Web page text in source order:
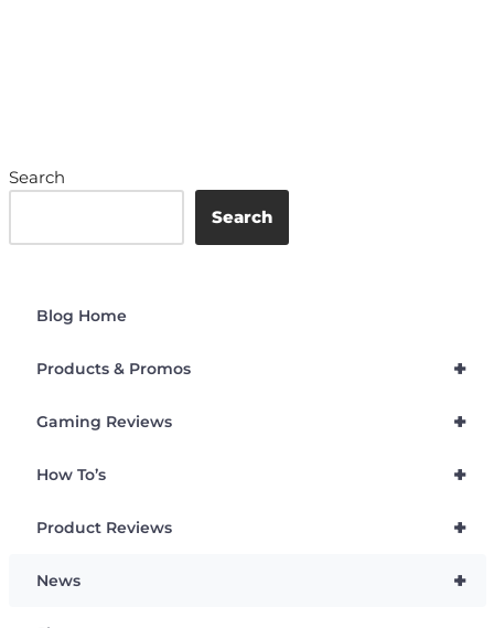
Search
Search
Blog Home
+
Products & Promos
+
Gaming Reviews
+
How To’s
+
Product Reviews
+
News